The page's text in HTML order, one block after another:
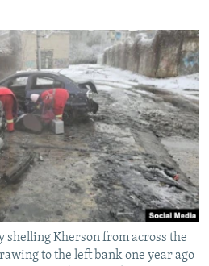
shelling Kherson from across the
to the left bank one year ago